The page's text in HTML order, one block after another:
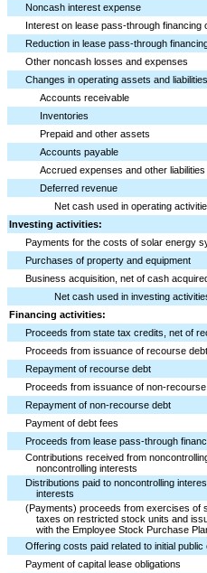
Noncash interest expense
Interest on lease pass-through financing
Reduction in lease pass-through
Other noncash losses and expenses
Changes in operating assets and
Accounts receivable
Inventories
Prepaid and other assets
Accounts payable
Accrued expenses and other liabilities
Deferred revenue
Net cash used in operating
Investing activities:
Payments for the costs of solar energy
Purchases of property and equipment
Business acquisition, net of cash
Net cash used in investing
Financing activities:
Proceeds from state tax credits, net of
Proceeds from issuance of recourse debt
Repayment of recourse debt
Proceeds from issuance of non-
Repayment of non-recourse debt
Payment of debt fees
Proceeds from lease pass-through
Contributions received from
noncontrolling interests
Distributions paid to noncontrolling
interests
(Payments) proceeds from exercises of
taxes on restricted stock units and
with the Employee Stock Purchase
Offering costs paid related to initial public
Payment of capital lease obligations